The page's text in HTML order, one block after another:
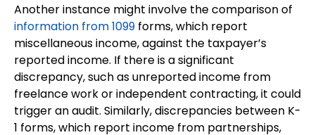
Another instance might involve the comparison of
information from 1099 forms, which report
miscellaneous income, against the taxpayer’s
reported income. If there is a significant
discrepancy, such as unreported income from
freelance work or independent contracting, it could
trigger an audit. Similarly, discrepancies between K-
1 forms, which report income from partnerships,